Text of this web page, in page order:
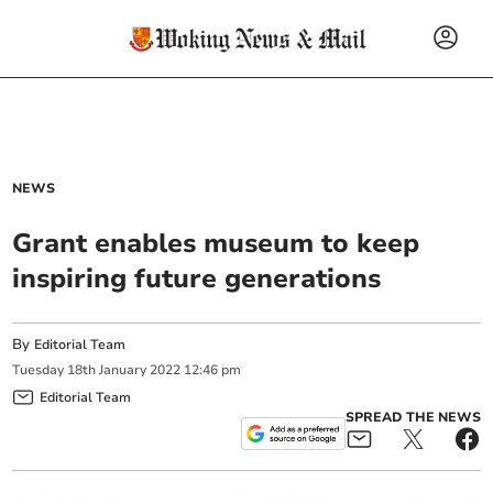
NEWS
Grant enables museum to keep
inspiring future generations
By Editorial Team
Tuesday 18th January 2022 12:46 pm
Editorial Team
SPREAD THE NEWS